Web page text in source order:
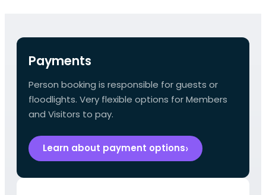
Payments
Person booking is responsible for guests or
floodlights. Very flexible options for Members
and Visitors to pay.
Learn about payment options